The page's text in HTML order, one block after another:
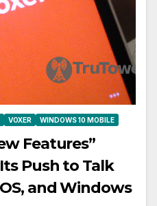
VOXER WINDOWS 10 MOBILE
Features”
Push to Talk
and Windows